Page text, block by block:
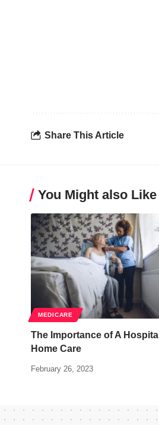
Share This Article
You Might also Like
MEDICARE
The Importance of A
Home Care
February 26, 2023